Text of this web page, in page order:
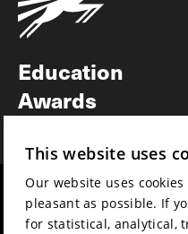
Education
Awards
Year round
Film music
This website uses
Our website uses
pleasant as possible. If
for statistical, analytical,